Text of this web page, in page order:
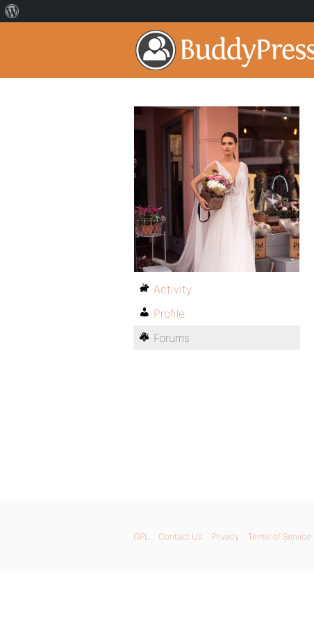
Activity
Profile
Forums
GPL Contact Us Privacy Terms of Service